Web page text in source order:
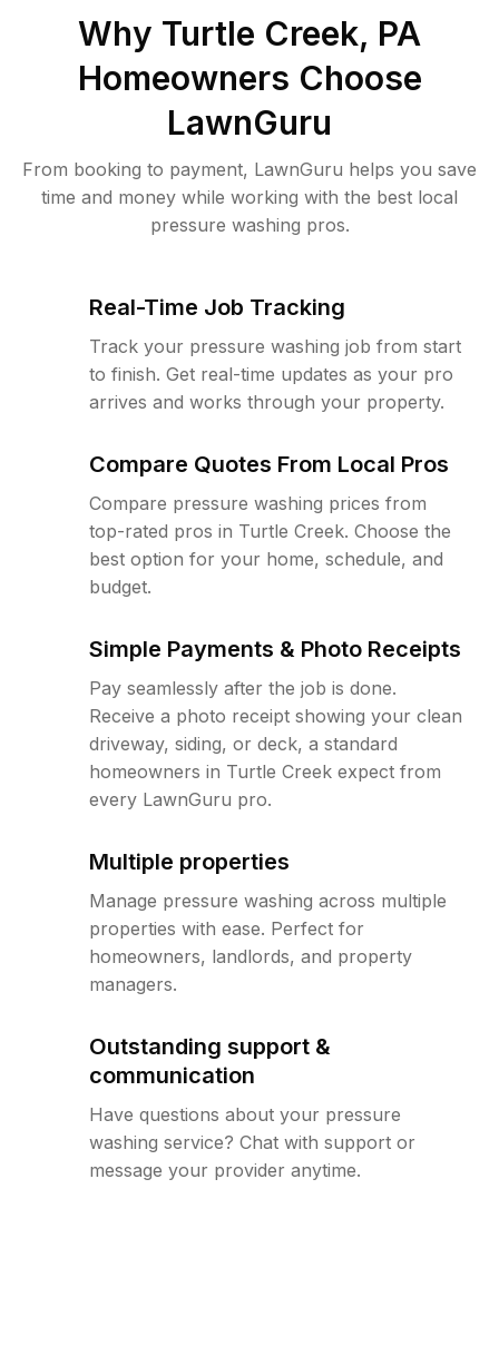
Why Turtle Creek, PA
Homeowners Choose
LawnGuru
From booking to payment, LawnGuru helps you save
time and money while working with the best local
pressure washing pros.
Real-Time Job Tracking
Track your pressure washing job from start
to finish. Get real-time updates as your pro
arrives and works through your property.
Compare Quotes From Local Pros
Compare pressure washing prices from
top-rated pros in Turtle Creek. Choose the
best option for your home, schedule, and
budget.
Simple Payments & Photo Receipts
Pay seamlessly after the job is done.
Receive a photo receipt showing your clean
driveway, siding, or deck, a standard
homeowners in Turtle Creek expect from
every LawnGuru pro.
Multiple properties
Manage pressure washing across multiple
properties with ease. Perfect for
homeowners, landlords, and property
managers.
Outstanding support &
communication
Have questions about your pressure
washing service? Chat with support or
message your provider anytime.